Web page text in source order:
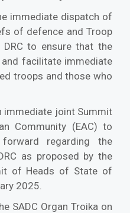
immediate dispatch of
of defence and Troop
to ensure that the
and facilitate immediate
troops and those who
joint Summit
Community (EAC) to
regarding the
as proposed by the
of Heads of State of
2025.
SADC Organ Troika on